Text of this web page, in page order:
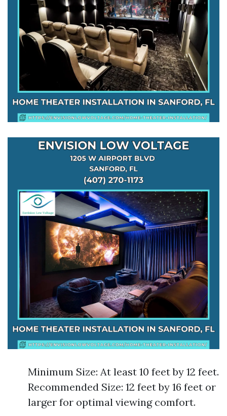
Minimum Size: At least 10 feet by 12 feet.
Recommended Size: 12 feet by 16 feet or
larger for optimal viewing comfort.